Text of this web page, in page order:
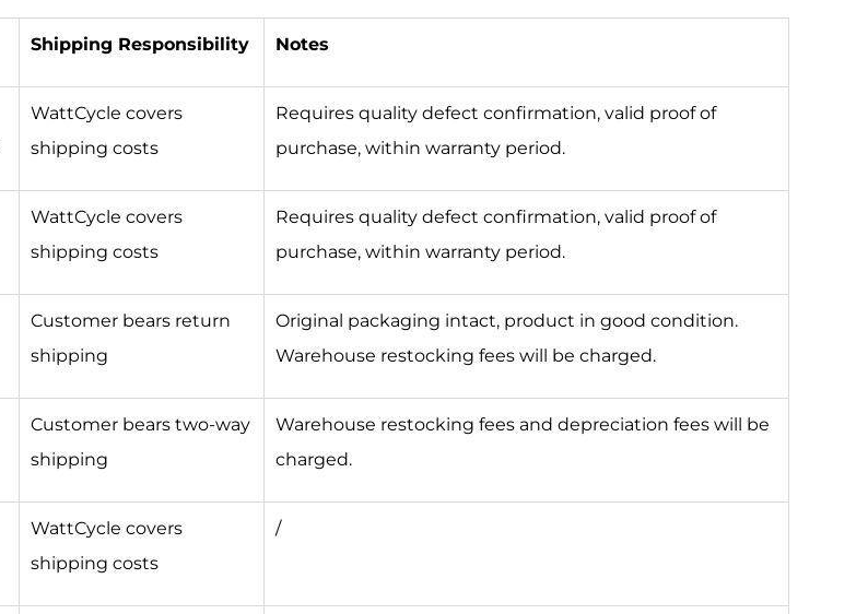
Shipping Responsibility Notes
WattCycle covers
shipping costs
Requires quality defect confirmation, valid proof of
purchase, within warranty period.
WattCycle covers
shipping costs
Requires quality defect confirmation, valid proof of
purchase, within warranty period.
Customer bears return
shipping
Original packaging intact, product in good condition.
Warehouse restocking fees will be charged.
Customer bears two-way
shipping
Warehouse restocking fees and depreciation fees will be
charged.
WattCycle covers
shipping costs
/